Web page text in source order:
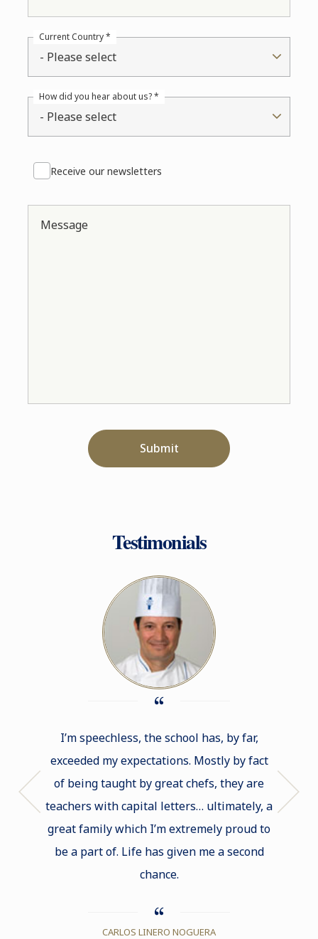
- Please select
Current Country *
- Please select
How did you hear about us? *
Receive our newsletters
Message
Submit
Testimonials
I’m speechless, the school has, by far,
exceeded my expectations. Mostly by fact
of being taught by great chefs, they are
teachers with capital letters… ultimately, a
great family which I’m extremely proud to
be a part of. Life has given me a second
chance.
CARLOS LINERO NOGUERA